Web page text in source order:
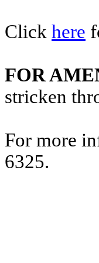
Click here
FOR
stricken
For more
6325.